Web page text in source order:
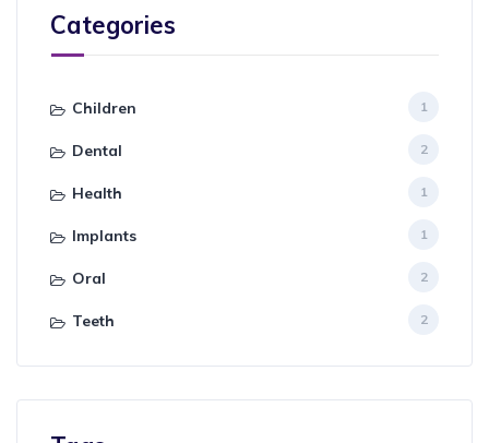
Categories
Children 1
Dental 2
Health 1
Implants 1
Oral 2
Teeth 2